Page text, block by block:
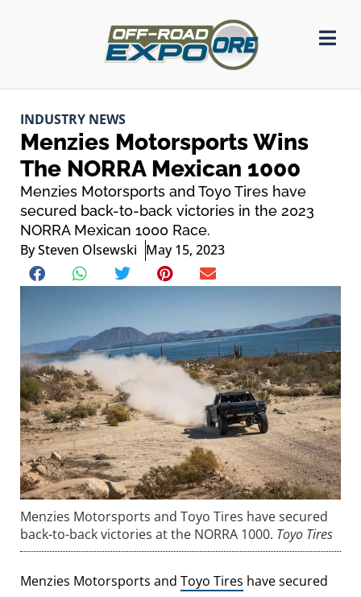
INDUSTRY NEWS
Menzies Motorsports Wins
The NORRA Mexican 1000
Menzies Motorsports and Toyo Tires have
secured back-to-back victories in the 2023
NORRA Mexican 1000 Race.
BySteven Olsewski May 15, 2023
Menzies Motorsports and Toyo Tires have secured
back-to-back victories at the NORRA 1000. Toyo Tires
Menzies Motorsports and Toyo Tires have secured